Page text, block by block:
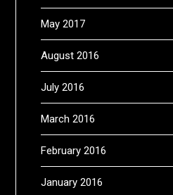
May 2017
August 2016
July 2016
March 2016
February 2016
January 2016